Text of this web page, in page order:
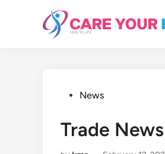
PostedNews
Trade